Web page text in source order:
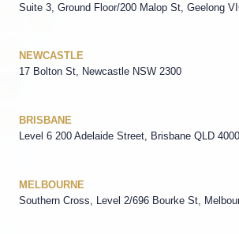
Suite 3, Ground Floor/200 Malop St, Geelong
NEWCASTLE
17 Bolton St, Newcastle NSW 2300
BRISBANE
Level 6 200 Adelaide Street, Brisbane QLD 4000
MELBOURNE
Southern Cross, Level 2/696 Bourke St,